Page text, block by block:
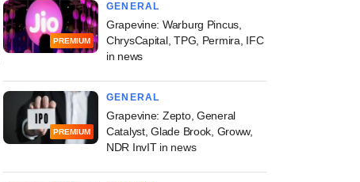
PREMIUM
GENERAL
Grapevine: Warburg Pincus,
ChrysCapital, TPG, Permira, IFC
in news
PREMIUM
GENERAL
Grapevine: Zepto, General
Catalyst, Glade Brook, Groww,
NDR InvIT in news